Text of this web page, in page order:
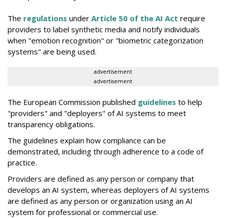
The regulations under Article 50 of the AI Act require
providers to label synthetic media and notify individuals
when "emotion recognition" or "biometric categorization
systems" are being used.
advertisement
advertisement
The European Commission published guidelines to help
"providers" and "deployers" of AI systems to meet
transparency obligations.
The guidelines explain how compliance can be
demonstrated, including through adherence to a code of
practice.
Providers are defined as any person or company that
develops an AI system, whereas deployers of AI systems
are defined as any person or organization using an AI
system for professional or commercial use.